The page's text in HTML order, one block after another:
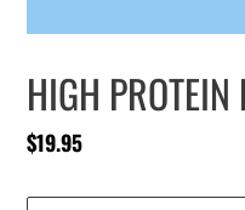
HIGH PROTEIN
Regular
$19.95